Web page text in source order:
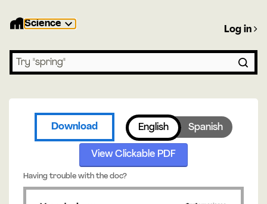
Science
Search lessons
Log in
Download English Spanish
View Clickable PDF
Having trouble with the doc?